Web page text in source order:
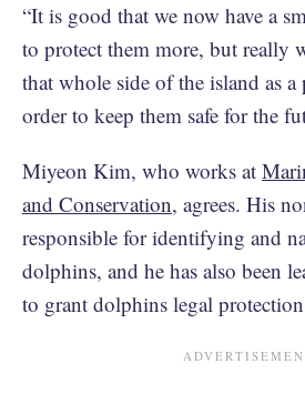
“It is good that we now have a
to protect them more, but really
that whole side of the island as a
order to keep them safe for the
Miyeon Kim, who works at
and Conservation, agrees. His
responsible for identifying and
dolphins, and he has also been
to grant dolphins legal